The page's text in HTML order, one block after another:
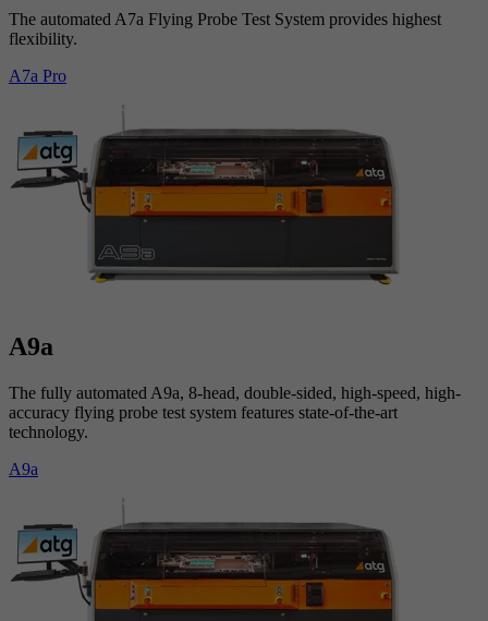
The automated A7a Flying Probe Test System provides highest
flexibility.
A7a Pro
A9a
The fully automated A9a, 8-head, double-sided, high-speed, high-
accuracy flying probe test system features state-of-the-art
technology.
A9a